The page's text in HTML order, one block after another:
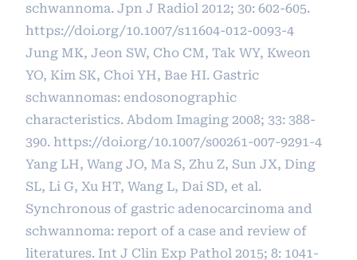
schwannoma. Jpn J Radiol 2012; 30: 602-605.
https://doi.org/10.1007/s11604-012-0093-4
Jung MK, Jeon SW, Cho CM, Tak WY, Kweon
YO, Kim SK, Choi YH, Bae HI. Gastric
schwannomas: endosonographic
characteristics. Abdom Imaging 2008; 33: 388-
390. https://doi.org/10.1007/s00261-007-9291-4
Yang LH, Wang JO, Ma S, Zhu Z, Sun JX, Ding
SL, Li G, Xu HT, Wang L, Dai SD, et al.
Synchronous of gastric adenocarcinoma and
schwannoma: report of a case and review of
literatures. Int J Clin Exp Pathol 2015; 8: 1041-